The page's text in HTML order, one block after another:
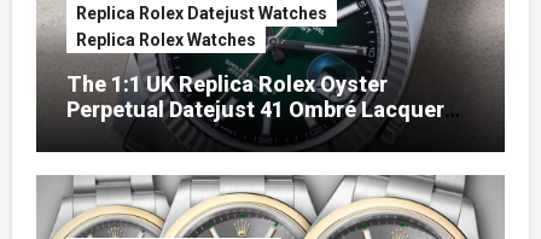
Replica Rolex Datejust Watches
Replica Rolex Watches
The 1:1 UK Replica Rolex Oyster
Perpetual Datejust 41 Ombré Lacquer
Green Dials (Ref. 126334)